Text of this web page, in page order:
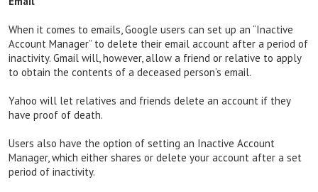
When it comes to emails, Google users can set up an “Inactive
Account Manager” to delete their email account after a period of
inactivity. Gmail will, however, allow a friend or relative to apply
to obtain the contents of a deceased person’s email.
Yahoo will let relatives and friends delete an account if they
have proof of death.
Users also have the option of setting an Inactive Account
Manager, which either shares or delete your account after a set
period of inactivity.